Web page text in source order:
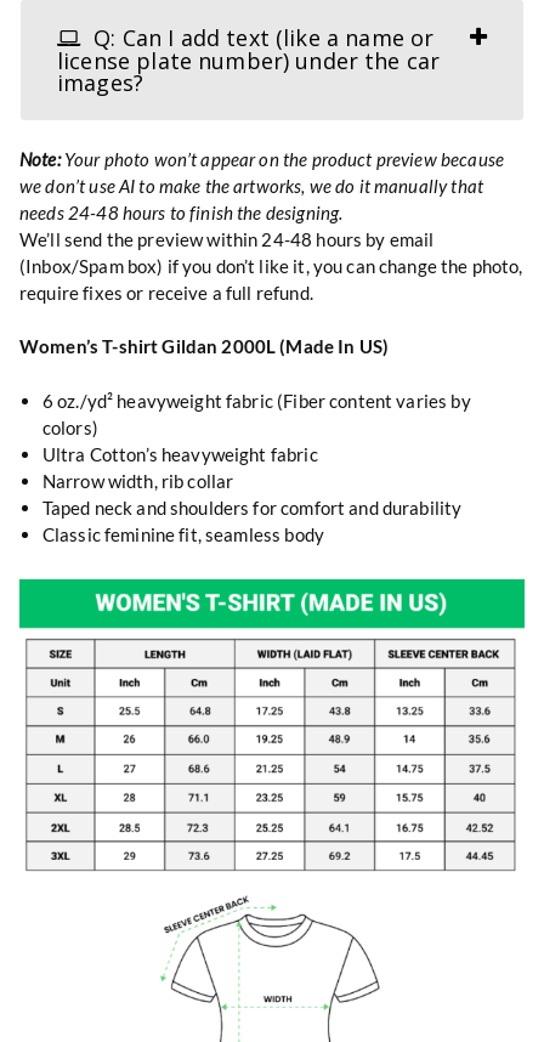
Q: Can I add text (like a name or
license plate number) under the car
images?
Note:Your photo won’t appear on the product preview because
we don’t use AI to make the artworks, we do it manually that
needs 24-48 hours to finish the designing.
We’ll send the preview within 24-48 hours by email
(Inbox/Spam box) if you don’t like it, you can change the photo,
require fixes or receive a full refund.
Women’s T-shirt Gildan 2000L (Made In US)
6 oz./yd² heavyweight fabric (Fiber content varies by
colors)
Ultra Cotton’s heavyweight fabric
Narrow width, rib collar
Taped neck and shoulders for comfort and durability
Classic feminine fit, seamless body